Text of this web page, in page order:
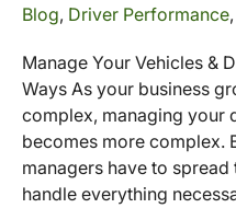
Blog, Driver Performance,
Manage Your Vehicles &
Ways As your business
complex, managing your
becomes more complex.
managers have to
handle everything